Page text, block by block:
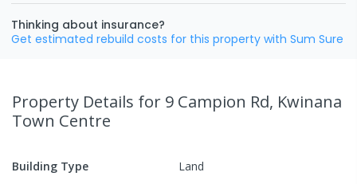
Thinking about insurance?
Get estimated rebuild costs for this property with Sum Sure
Property Details for 9 Campion Rd, Kwinana
Town Centre
Building Type
Land